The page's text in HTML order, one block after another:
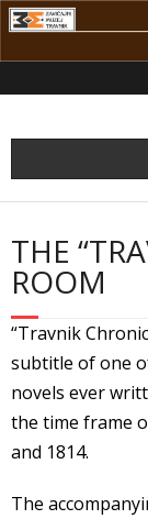
Skip
to
THE
ROOM
“Travnik
subtitle of one
novels ever
the time frame
and 1814.
The